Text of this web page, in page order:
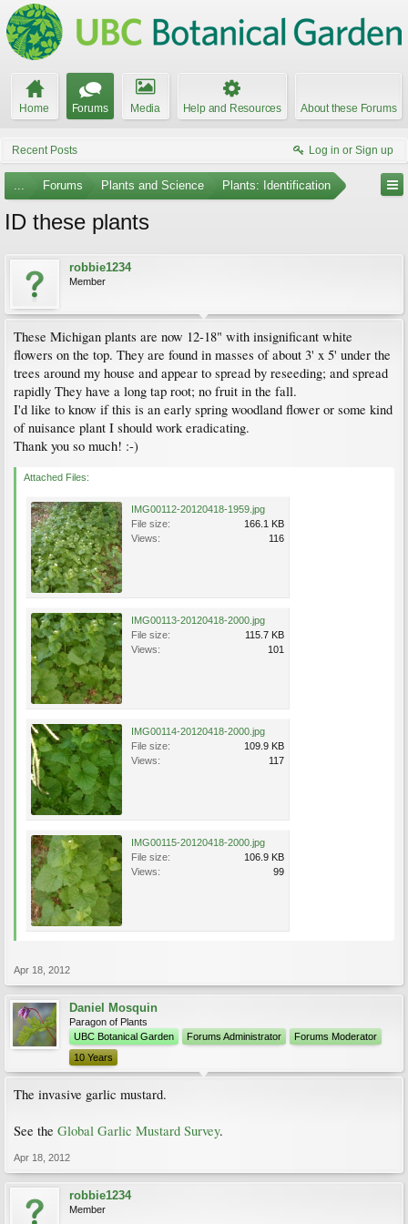
Home Forums Media Help and Resources About these Forums
Recent Posts Log in or Sign up
... Forums Plants and Science Plants: Identification
ID these plants
robbie1234
Member
These Michigan plants are now 12-18" with insignificant white
flowers on the top. They are found in masses of about 3' x 5' under the
trees around my house and appear to spread by reseeding; and spread
rapidly They have a long tap root; no fruit in the fall.
I'd like to know if this is an early spring woodland flower or some kind
of nuisance plant I should work eradicating.
Thank you so much! :-)
Attached Files:
IMG00112-20120418-1959.jpg
File size:
166.1 KB
Views:
116
IMG00113-20120418-2000.jpg
File size:
115.7 KB
Views:
101
IMG00114-20120418-2000.jpg
File size:
109.9 KB
Views:
117
IMG00115-20120418-2000.jpg
File size:
106.9 KB
Views:
99
Apr 18, 2012
Daniel Mosquin
Paragon of Plants
UBC Botanical Garden
Forums Administrator
Forums Moderator
10 Years
The invasive garlic mustard.
See the Global Garlic Mustard Survey.
Apr 18, 2012
robbie1234
Member